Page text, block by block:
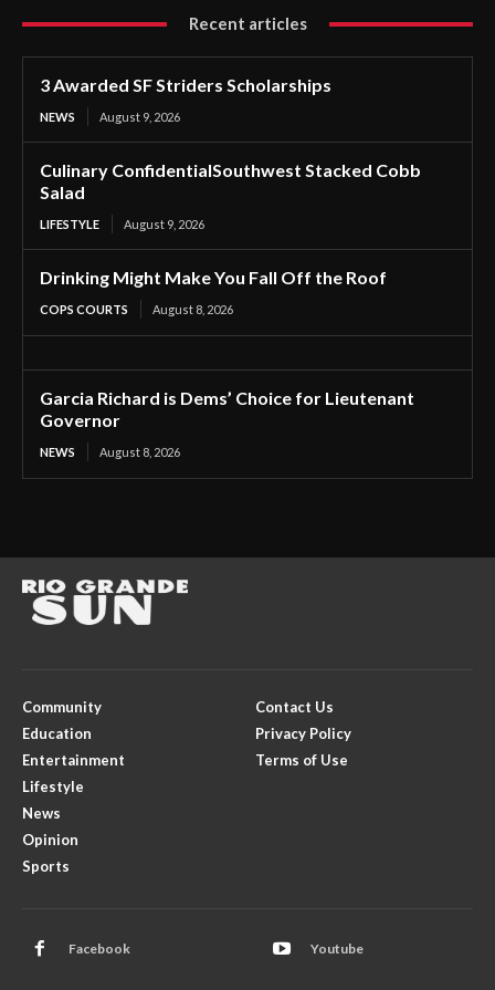
Recent articles
3 Awarded SF Striders Scholarships
NEWS August 9, 2026
Culinary ConfidentialSouthwest Stacked Cobb
Salad
LIFESTYLE August 9, 2026
Drinking Might Make You Fall Off the Roof
COPS COURTS August 8, 2026
Garcia Richard is Dems’ Choice for Lieutenant
Governor
NEWS August 8, 2026
Community
Education
Entertainment
Lifestyle
News
Opinion
Sports
Contact Us
Privacy Policy
Terms of Use
Facebook Youtube